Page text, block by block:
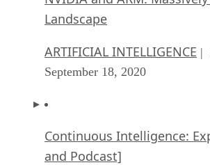
Landscape
ARTIFICIAL INTELLIGENCE |
September 18, 2020
Continuous Intelligence:
and Podcast]